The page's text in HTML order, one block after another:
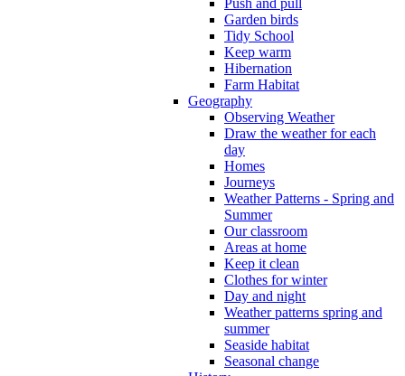
Garden birds
Tidy School
Keep warm
Hibernation
Farm Habitat
Geography
Observing Weather
Draw the weather for each
day
Homes
Journeys
Weather Patterns - Spring and
Summer
Our classroom
Areas at home
Keep it clean
Clothes for winter
Day and night
Weather patterns spring and
summer
Seaside habitat
Seasonal change